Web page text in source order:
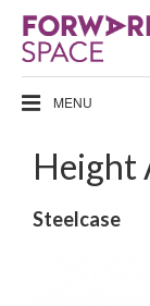
MENU
Height
Steelcase